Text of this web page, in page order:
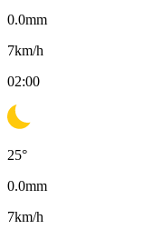
0.0mm
7km/h
02:00
25°
0.0mm
7km/h